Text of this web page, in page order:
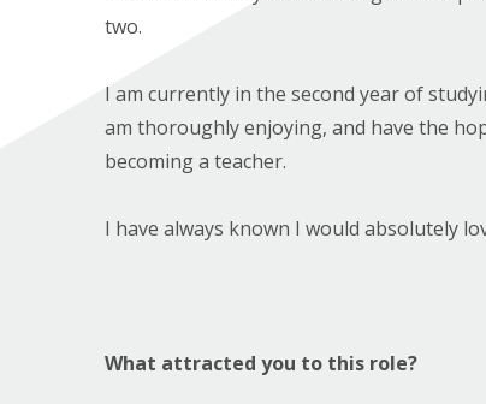
two.
I am currently in the second year of
am thoroughly enjoying, and have the
becoming a teacher.
I have always known I would absolutely
What attracted you to this role?